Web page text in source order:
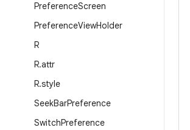
PreferenceScreen
PreferenceViewHolder
R
R.attr
R.style
SeekBarPreference
SwitchPreference